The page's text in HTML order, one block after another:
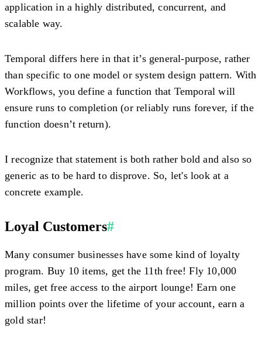
application in a highly distributed, concurrent, and
scalable way.
Temporal differs here in that it’s general-purpose, rather
than specific to one model or system design pattern. With
Workflows, you define a function that Temporal will
ensure runs to completion (or reliably runs forever, if the
function doesn’t return).
I recognize that statement is both rather bold and also so
generic as to be hard to disprove. So, let's look at a
concrete example.
Loyal Customers#
Many consumer businesses have some kind of loyalty
program. Buy 10 items, get the 11th free! Fly 10,000
miles, get free access to the airport lounge! Earn one
million points over the lifetime of your account, earn a
gold star!